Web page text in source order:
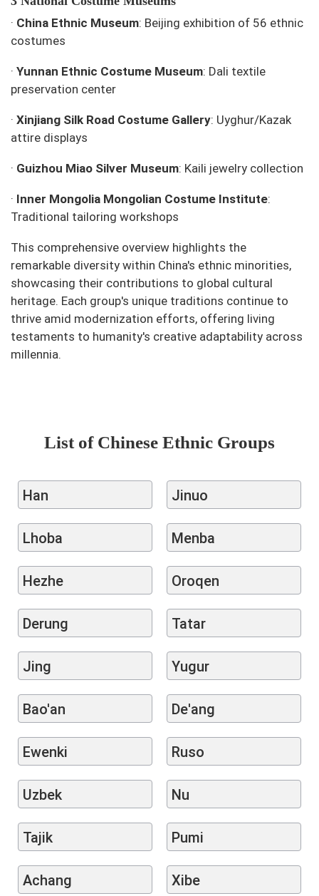
· China Ethnic Museum: Beijing exhibition of 56 ethnic
costumes
· Yunnan Ethnic Costume Museum: Dali textile
preservation center
· Xinjiang Silk Road Costume Gallery: Uyghur/Kazak
attire displays
· Guizhou Miao Silver Museum: Kaili jewelry collection
· Inner Mongolia Mongolian Costume Institute:
Traditional tailoring workshops
This comprehensive overview highlights the
remarkable diversity within China's ethnic minorities,
showcasing their contributions to global cultural
heritage. Each group's unique traditions continue to
thrive amid modernization efforts, offering living
testaments to humanity's creative adaptability across
millennia.
List of Chinese Ethnic Groups
Han Jinuo
Lhoba Menba
Hezhe Oroqen
Derung Tatar
Jing Yugur
Bao'an De'ang
Ewenki Ruso
Uzbek Nu
Tajik Pumi
Achang Xibe